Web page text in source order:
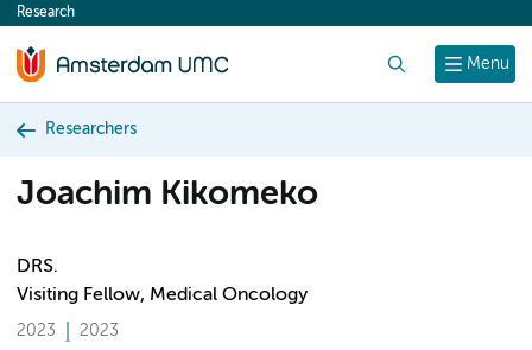
content
Menu
Research
Researchers
Joachim Kikomeko
DRS.
Visiting Fellow, Medical Oncology
2023 2023